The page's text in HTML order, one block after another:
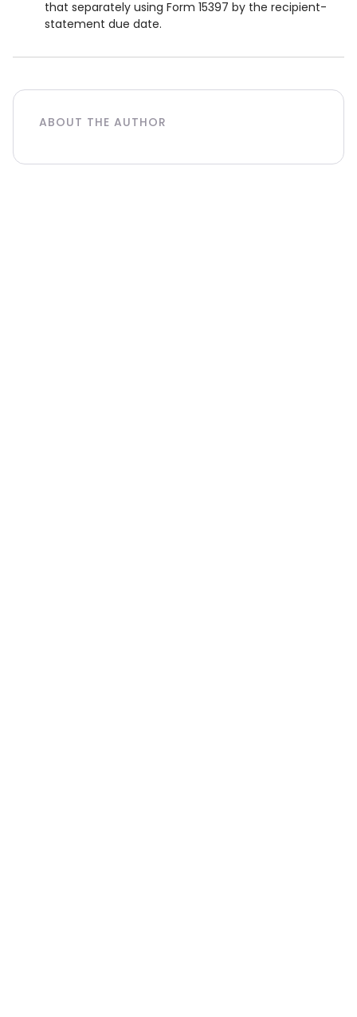
that separately using Form 15397 by the recipient-
statement due date.
ABOUT THE AUTHOR